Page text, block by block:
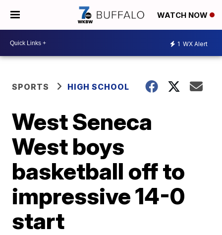
WATCH NOW
1 WX Alert
SPORTS HIGH SCHOOL
West Seneca
West boys
basketball off to
impressive 14-0
start